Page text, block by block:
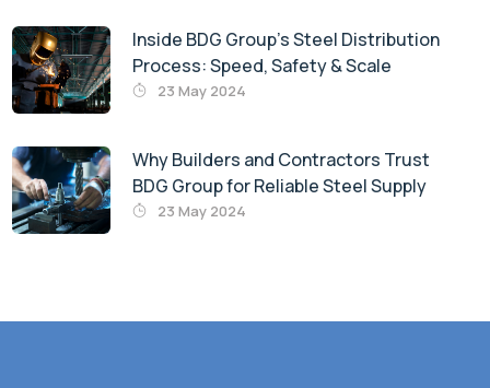
Inside BDG Group’s Steel Distribution
Process: Speed, Safety & Scale
23 May 2024
Why Builders and Contractors Trust
BDG Group for Reliable Steel Supply
23 May 2024